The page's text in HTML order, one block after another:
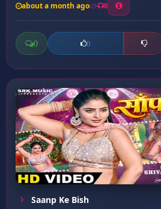
about a month ago 8
0 0
Saanp Ke Bish